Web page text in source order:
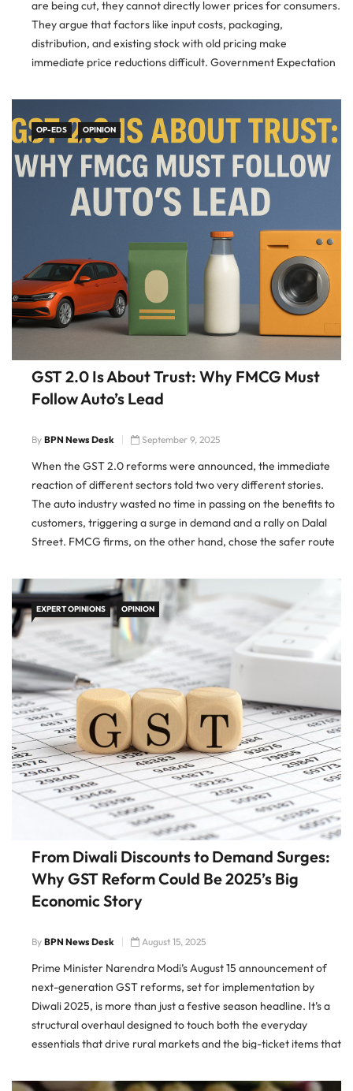
are being cut, they cannot directly lower prices for consumers.
They argue that factors like input costs, packaging,
distribution, and existing stock with old pricing make
immediate price reductions difficult. Government Expectation
made clear that firms
OP-EDS OPINION
GST 2.0 Is About Trust: Why FMCG Must
Follow Auto’s Lead
By BPN News Desk September 9, 2025
When the GST 2.0 reforms were announced, the immediate
reaction of different sectors told two very different stories.
The auto industry wasted no time in passing on the benefits to
customers, triggering a surge in demand and a rally on Dalal
Street. FMCG firms, on the other hand, chose the safer route
EXPERT OPINIONS OPINION
From Diwali Discounts to Demand Surges:
Why GST Reform Could Be 2025’s Big
Economic Story
By BPN News Desk August 15, 2025
Prime Minister Narendra Modi’s August 15 announcement of
next-generation GST reforms, set for implementation by
Diwali 2025, is more than just a festive season headline. It’s a
structural overhaul designed to touch both the everyday
essentials that drive rural markets and the big-ticket items that
slabs — […]